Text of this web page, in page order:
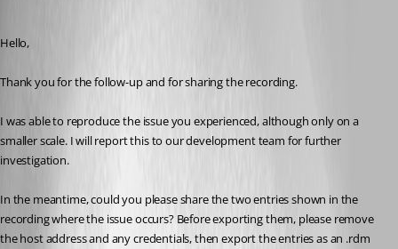
Hello,
Thank you for the follow-up and for sharing the recording.
I was able to reproduce the issue you experienced, although only on a
smaller scale. I will report this to our development team for further
investigation.
In the meantime, could you please share the two entries shown in the
recording where the issue occurs? Before exporting them, please remove
the host address and any credentials, then export the entries as an .rdm